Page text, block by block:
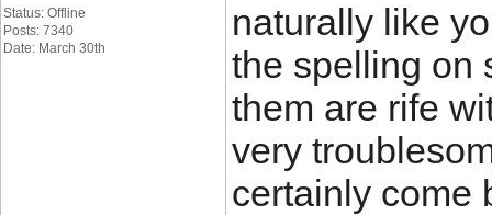
Status: Offline
Posts: 7340
Date: March 30th
naturally like
the spelling on
them are rife
very
certainly come